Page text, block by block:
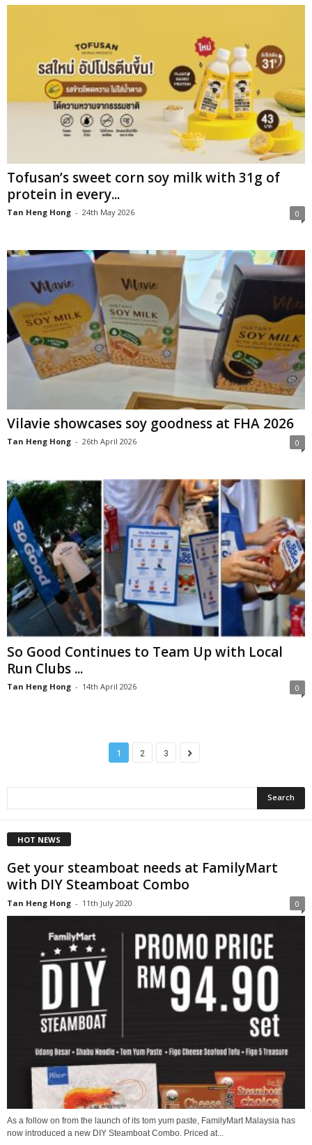
Tofusan’s sweet corn soy milk with 31g of
protein in every...
Tan Heng Hong - 24th May 2026 0
Vilavie showcases soy goodness at FHA 2026
Tan Heng Hong - 26th April 2026 0
So Good Continues to Team Up with Local
Run Clubs ...
Tan Heng Hong - 14th April 2026 0
1 2 3
HOT NEWS
Get your steamboat needs at FamilyMart
with DIY Steamboat Combo
Tan Heng Hong - 11th July 2020 0
As a follow on from the launch of its tom yum paste, FamilyMart Malaysia has
now introduced a new DIY Steamboat Combo. Priced at...